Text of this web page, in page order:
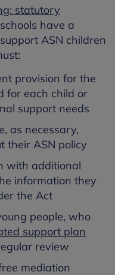
statutory
have a
ASN children
provision for the
for each child or
support needs
as necessary,
their ASN policy
with additional
information they
the Act
people, who
support plan
review
mediation